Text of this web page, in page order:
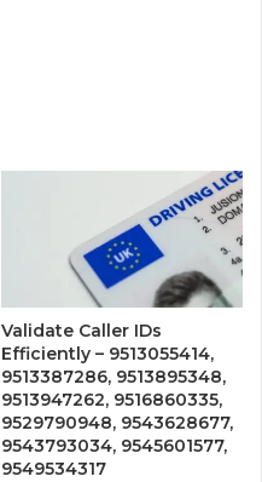
Validate Caller IDs
Efficiently – 9513055414,
9513387286, 9513895348,
9513947262, 9516860335,
9529790948, 9543628677,
9543793034, 9545601577,
9549534317